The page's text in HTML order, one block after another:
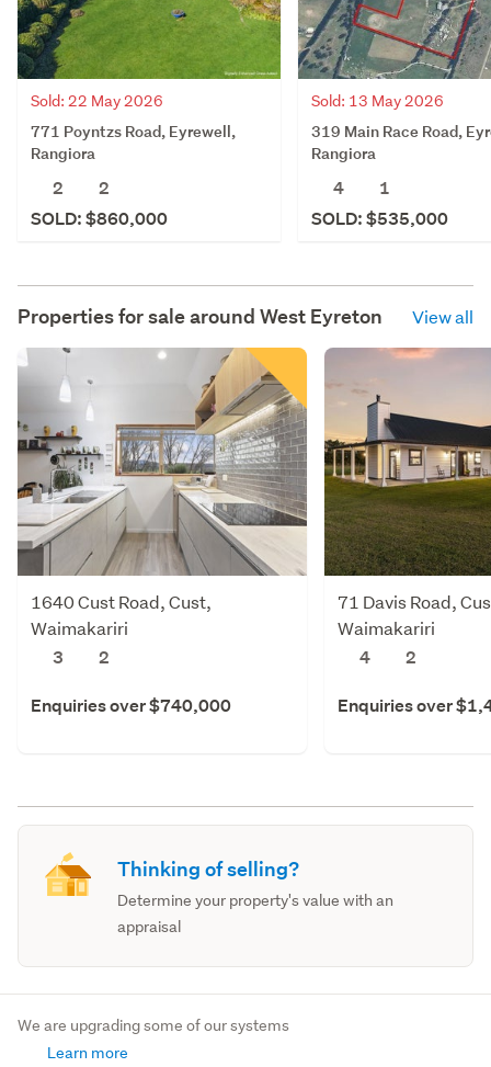
Sold: 22 May 2026
771 Poyntzs Road, Eyrewell,
Rangiora
2
2
SOLD: $860,000
Sold: 13 May 2026
319 Main Race Road,
Rangiora
4
1
SOLD: $535,000
Properties for sale around West Eyreton View all
1640 Cust Road, Cust,
Waimakariri
3
2
Enquiries over $740,000
71 Davis Road,
Waimakariri
4
2
Enquiries over
Thinking of selling?
Determine your property's value with an
appraisal
We are upgrading some of our systems
Learn more